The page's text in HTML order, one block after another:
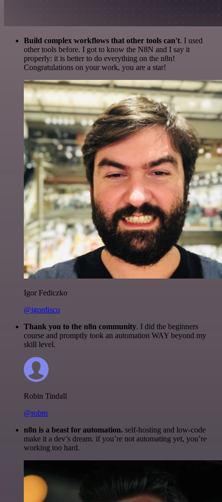
Build complex workflows that other tools can't. I used
other tools before. I got to know the N8N and I say it
properly: it is better to do everything on the n8n!
Congratulations on your work, you are a star!
Igor Fediczko
@igordisco
Thank you to the n8n community. I did the beginners
course and promptly took an automation WAY beyond my
skill level.
Robin Tindall
@robm
n8n is a beast for automation. self-hosting and low-code
make it a dev’s dream. if you’re not automating yet, you’re
working too hard.